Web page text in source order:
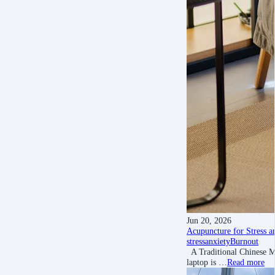
Jun 20, 2026
Acupuncture for Stress
stressanxietyBurnout
A Traditional Chinese
laptop is … Read more